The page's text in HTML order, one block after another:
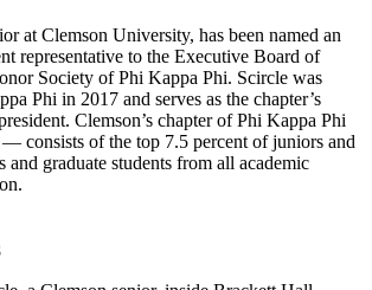
at Clemson University, has been named an
representative to the Executive Board of
Society of Phi Kappa Phi. Scircle was
Phi in 2017 and serves as the chapter’s
Clemson’s chapter of Phi Kappa Phi
consists of the top 7.5 percent of juniors and
and graduate students from all academic